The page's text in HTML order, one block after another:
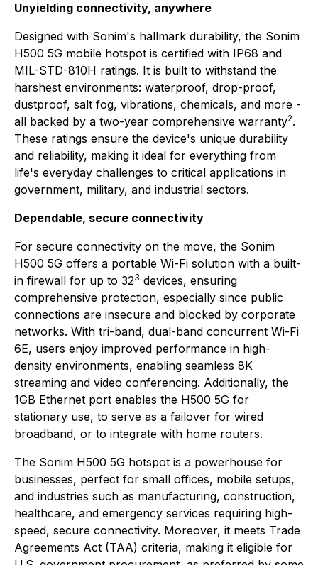
Unyielding connectivity, anywhere
Designed with Sonim's hallmark durability, the Sonim
H500 5G mobile hotspot is certified with IP68 and
MIL-STD-810H ratings. It is built to withstand the
harshest environments: waterproof, drop-proof,
dustproof, salt fog, vibrations, chemicals, and more -
all backed by a two-year comprehensive warranty2.
These ratings ensure the device's unique durability
and reliability, making it ideal for everything from
life's everyday challenges to critical applications in
government, military, and industrial sectors.
Dependable, secure connectivity
For secure connectivity on the move, the Sonim
H500 5G offers a portable Wi-Fi solution with a built-
in firewall for up to 323 devices, ensuring
comprehensive protection, especially since public
connections are insecure and blocked by corporate
networks. With tri-band, dual-band concurrent Wi-Fi
6E, users enjoy improved performance in high-
density environments, enabling seamless 8K
streaming and video conferencing. Additionally, the
1GB Ethernet port enables the H500 5G for
stationary use, to serve as a failover for wired
broadband, or to integrate with home routers.
The Sonim H500 5G hotspot is a powerhouse for
businesses, perfect for small offices, mobile setups,
and industries such as manufacturing, construction,
healthcare, and emergency services requiring high-
speed, secure connectivity. Moreover, it meets Trade
Agreements Act (TAA) criteria, making it eligible for